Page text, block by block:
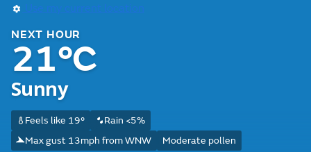
Use my current location
NEXT HOUR
21°C
Sunny
Feels like 19°
Rain <5%
Max gust 13mph from WNW
Moderate pollen